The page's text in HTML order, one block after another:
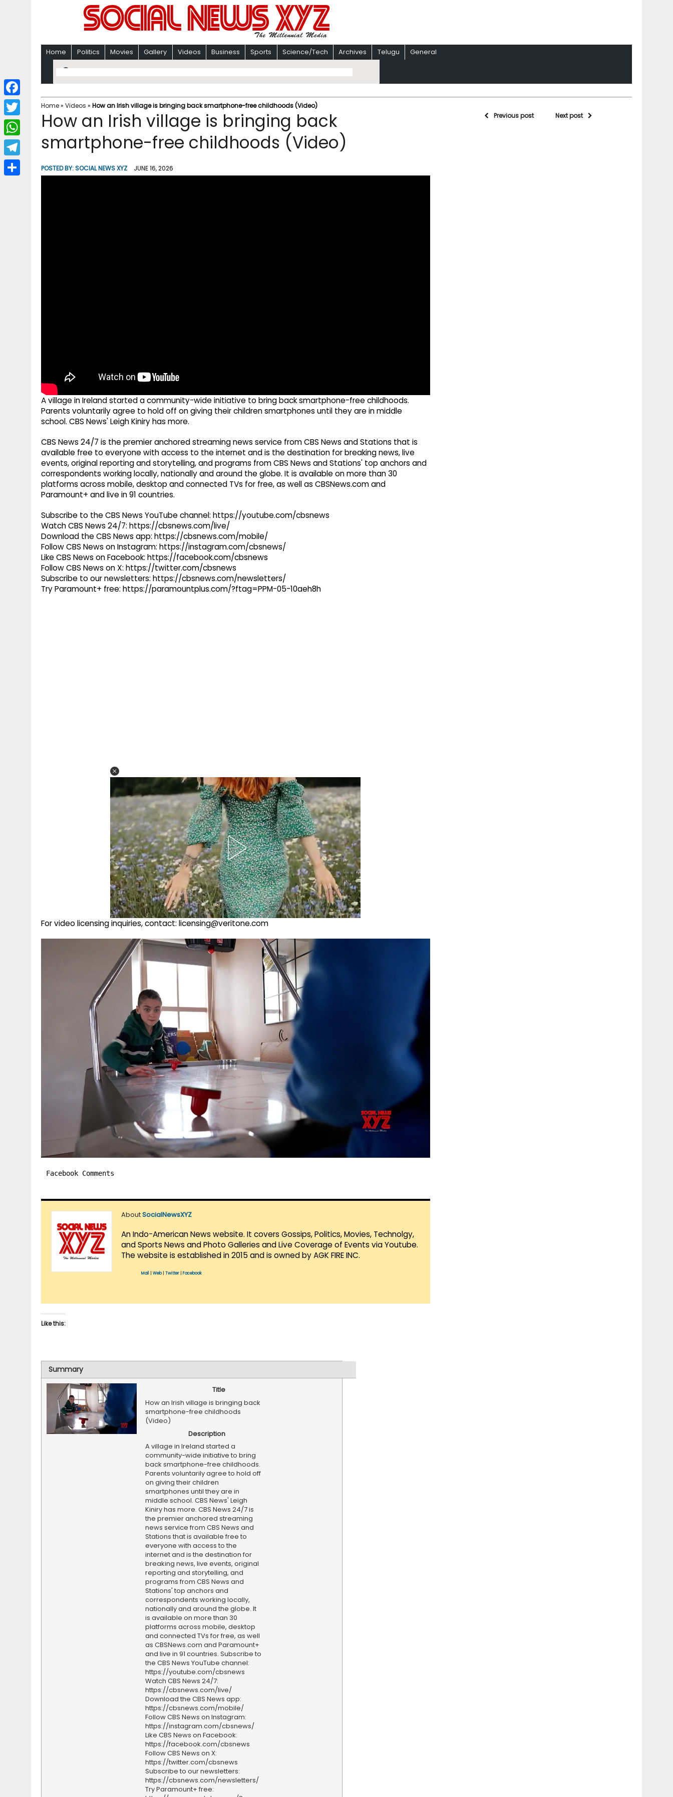
Home Politics Movies Gallery Videos Business Sports Science/Tech Archives Telugu General
Home» Videos » How an Irish village is bringing back smartphone-free childhoods (Video)
How an Irish village is bringing back
smartphone-free childhoods (Video)
POSTED BY:SOCIAL NEWS XYZ JUNE 16, 2026
A village in Ireland started a community-wide initiative to bring back smartphone-free childhoods.
Parents voluntarily agree to hold off on giving their children smartphones until they are in middle
school. CBS News' Leigh Kiniry has more.
CBS News 24/7 is the premier anchored streaming news service from CBS News and Stations that is
available free to everyone with access to the internet and is the destination for breaking news, live
events, original reporting and storytelling, and programs from CBS News and Stations' top anchors and
correspondents working locally, nationally and around the globe. It is available on more than 30
platforms across mobile, desktop and connected TVs for free, as well as CBSNews.com and
Paramount+ and live in 91 countries.
Subscribe to the CBS News YouTube channel: https://youtube.com/cbsnews
Watch CBS News 24/7: https://cbsnews.com/live/
Download the CBS News app: https://cbsnews.com/mobile/
Follow CBS News on Instagram: https://instagram.com/cbsnews/
Like CBS News on Facebook: https://facebook.com/cbsnews
Follow CBS News on X: https://twitter.com/cbsnews
Subscribe to our newsletters: https://cbsnews.com/newsletters/
Try Paramount+ free: https://paramountplus.com/?ftag=PPM-05-10aeh8h
For video licensing inquiries, contact: licensing@veritone.com
Facebook Comments
AboutSocialNewsXYZ
An Indo-American News website. It covers Gossips, Politics, Movies, Technolgy,
and Sports News and Photo Galleries and Live Coverage of Events via Youtube.
The website is established in 2015 and is owned by AGK FIRE INC.
Mail Web| Twitter Facebook
Like this:
Summary
Title
How an Irish village is bringing back
smartphone-free childhoods
(Video)
Description
A village in Ireland started a
community-wide initiative to bring
back smartphone-free childhoods.
Parents voluntarily agree to hold off
on giving their children
smartphones until they are in
middle school. CBS News' Leigh
Kiniry has more. CBS News 24/7 is
the premier anchored streaming
news service from CBS News and
Stations that is available free to
everyone with access to the
internet and is the destination for
breaking news, live events, original
reporting and storytelling, and
programs from CBS News and
Stations' top anchors and
correspondents working locally,
nationally and around the globe. It
is available on more than 30
platforms across mobile, desktop
and connected TVs for free, as well
as CBSNews.com and Paramount+
and live in 91 countries. Subscribe to
the CBS News YouTube channel:
https://youtube.com/cbsnews
Watch CBS News 24/7:
https://cbsnews.com/live/
Download the CBS News app:
https://cbsnews.com/mobile/
Follow CBS News on Instagram:
https://instagram.com/cbsnews/
Like CBS News on Facebook:
https://facebook.com/cbsnews
Follow CBS News on X:
https://twitter.com/cbsnews
Subscribe to our newsletters:
https://cbsnews.com/newsletters/
Try Paramount+ free:
Previous post Next post
F
a
c
b
T
w
i
W
h
a
T